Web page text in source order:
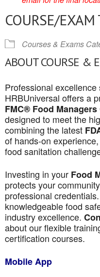
COURSE/EXAM
Courses & Exams
ABOUT COURSE &
Professional
HRBUniversal offers a
FMC® Food
designed to meet the
combining the latest
of hands-on
food sanitation
Investing in your Food
protects your
professional
knowledgeable food
industry excellence.
about our flexible
certification courses.
Mobile App